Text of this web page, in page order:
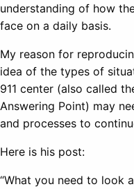
understanding of how
face on a daily basis.
My reason for
idea of the types of
911 center (also called
Answering Point) may
and processes to
Here is his post:
“What you need to look